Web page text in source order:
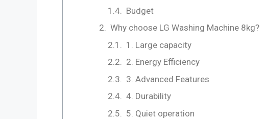
Budget
Why choose LG Washing Machine 8kg?
1. Large capacity
2. Energy Efficiency
3. Advanced Features
4. Durability
5. Quiet operation